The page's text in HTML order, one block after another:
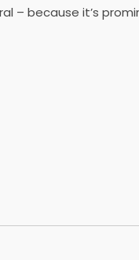
– because it’s